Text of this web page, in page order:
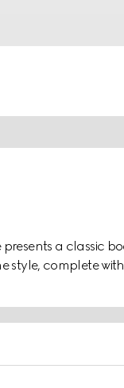
a classic
style, complete